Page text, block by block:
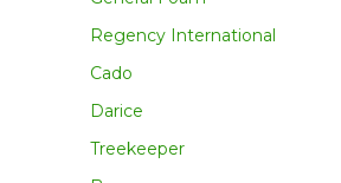
Regency International
Cado
Darice
Treekeeper